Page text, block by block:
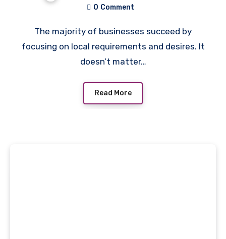
0 Comment
The majority of businesses succeed by
focusing on local requirements and desires. It
doesn’t matter…
Read More